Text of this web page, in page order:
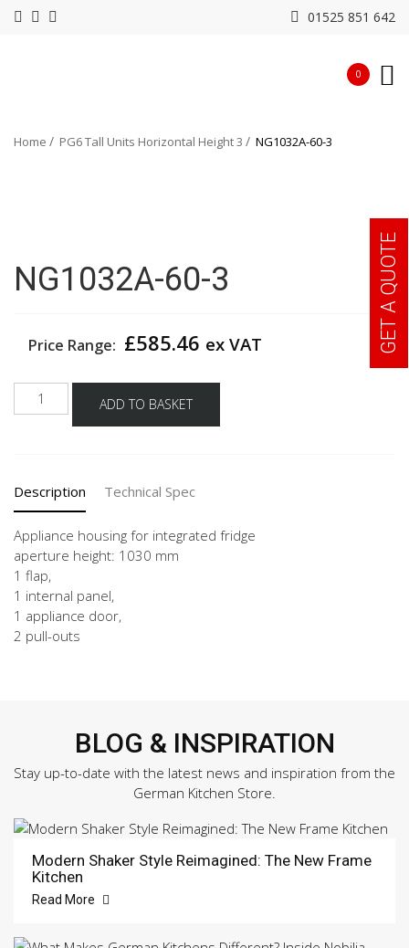
01525 851 642
0
Home PG6 Tall Units Horizontal Height 3 NG1032A-60-3
NG1032A-60-3
Price Range: £585.46 ex VAT
NG1032A-
60-
ADD TO BASKET
Description Technical Spec
Appliance housing for integrated fridge
aperture height: 1030 mm
1 flap,
1 internal panel,
1 appliance door,
2 pull-outs
BLOG & INSPIRATION
Stay up-to-date with the latest news and inspiration from the
German Kitchen Store.
Modern Shaker Style Reimagined: The New Frame
Kitchen
Read More
GET A QUOTE